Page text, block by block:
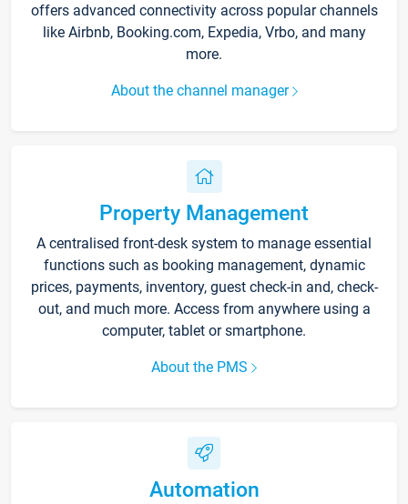
offers advanced connectivity across popular channels
like Airbnb, Booking.com, Expedia, Vrbo, and many
more.
About the channel manager
Property Management
A centralised front-desk system to manage essential
functions such as booking management, dynamic
prices, payments, inventory, guest check-in and, check-
out, and much more. Access from anywhere using a
computer, tablet or smartphone.
About the PMS
Automation